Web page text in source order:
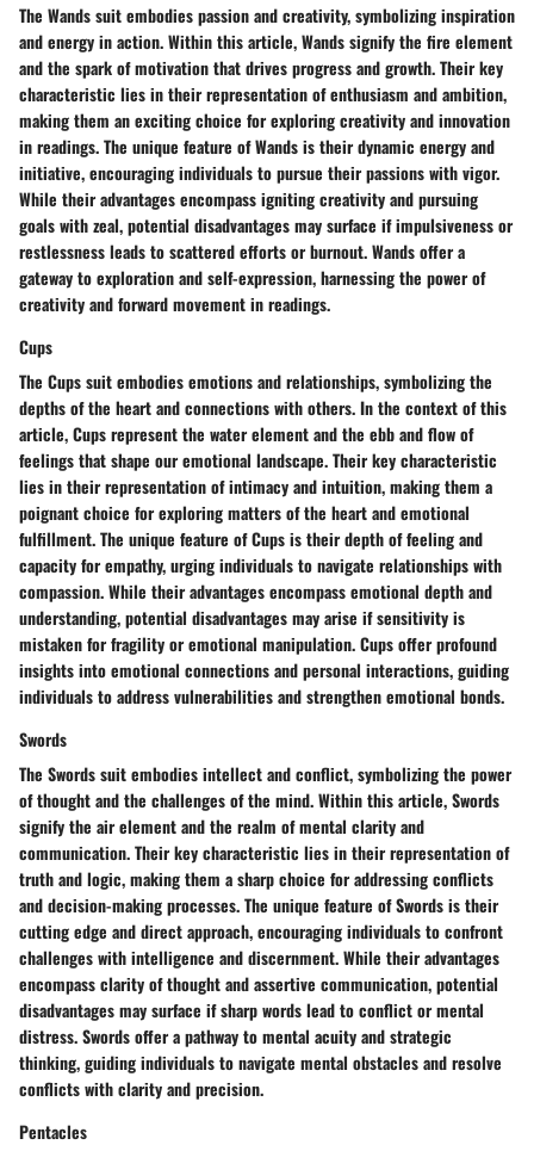
The Wands suit embodies passion and creativity, symbolizing inspiration
and energy in action. Within this article, Wands signify the fire element
and the spark of motivation that drives progress and growth. Their key
characteristic lies in their representation of enthusiasm and ambition,
making them an exciting choice for exploring creativity and innovation
in readings. The unique feature of Wands is their dynamic energy and
initiative, encouraging individuals to pursue their passions with vigor.
While their advantages encompass igniting creativity and pursuing
goals with zeal, potential disadvantages may surface if impulsiveness or
restlessness leads to scattered efforts or burnout. Wands offer a
gateway to exploration and self-expression, harnessing the power of
creativity and forward movement in readings.
Cups
The Cups suit embodies emotions and relationships, symbolizing the
depths of the heart and connections with others. In the context of this
article, Cups represent the water element and the ebb and flow of
feelings that shape our emotional landscape. Their key characteristic
lies in their representation of intimacy and intuition, making them a
poignant choice for exploring matters of the heart and emotional
fulfillment. The unique feature of Cups is their depth of feeling and
capacity for empathy, urging individuals to navigate relationships with
compassion. While their advantages encompass emotional depth and
understanding, potential disadvantages may arise if sensitivity is
mistaken for fragility or emotional manipulation. Cups offer profound
insights into emotional connections and personal interactions, guiding
individuals to address vulnerabilities and strengthen emotional bonds.
Swords
The Swords suit embodies intellect and conflict, symbolizing the power
of thought and the challenges of the mind. Within this article, Swords
signify the air element and the realm of mental clarity and
communication. Their key characteristic lies in their representation of
truth and logic, making them a sharp choice for addressing conflicts
and decision-making processes. The unique feature of Swords is their
cutting edge and direct approach, encouraging individuals to confront
challenges with intelligence and discernment. While their advantages
encompass clarity of thought and assertive communication, potential
disadvantages may surface if sharp words lead to conflict or mental
distress. Swords offer a pathway to mental acuity and strategic
thinking, guiding individuals to navigate mental obstacles and resolve
conflicts with clarity and precision.
Pentacles